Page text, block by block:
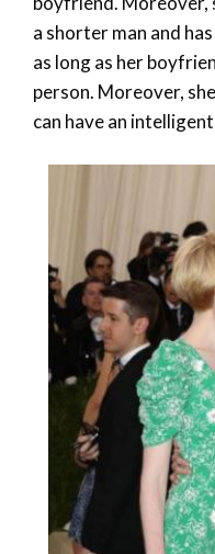
a shorter man and
as long as her
person. Moreover,
can have an